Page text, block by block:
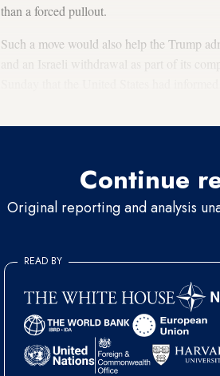
than a forced pullout.
Such a move would also help the Trump
and an Israeli withdrawal as part of its
Continue
Original reporting and analysis
READ BY